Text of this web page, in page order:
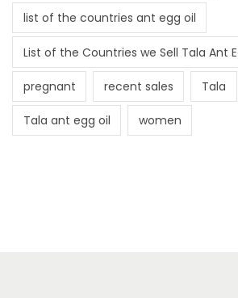
list of the countries ant egg oil
List of the Countries we Sell Tala Ant
pregnant recent sales Tala
Tala ant egg oil women